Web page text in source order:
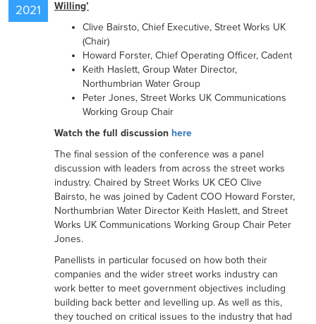
RESOURCES
CONTACT US
2021
Willing’
Clive Bairsto, Chief Executive, Street Works UK
(Chair)
Howard Forster, Chief Operating Officer, Cadent
Keith Haslett, Group Water Director,
Northumbrian Water Group
Peter Jones, Street Works UK Communications
Working Group Chair
Watch the full discussion here
The final session of the conference was a panel
discussion with leaders from across the street works
industry. Chaired by Street Works UK CEO Clive
Bairsto, he was joined by Cadent COO Howard Forster,
Northumbrian Water Director Keith Haslett, and Street
Works UK Communications Working Group Chair Peter
Jones.
Panellists in particular focused on how both their
companies and the wider street works industry can
work better to meet government objectives including
building back better and levelling up. As well as this,
they touched on critical issues to the industry that had